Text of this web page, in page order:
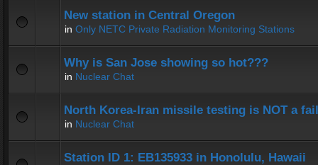
New station in Central Oregon
in Only NETC Private Radiation Monitoring Stations
Why is San Jose showing so hot???
in Nuclear Chat
North Korea-Iran missile testing is NOT a
in Nuclear Chat
Station ID 1: EB135933 in Honolulu, Hawaii